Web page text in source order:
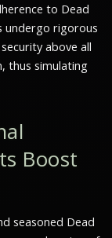
to Dead
undergo rigorous
above all
thus simulating
Boost
seasoned Dead